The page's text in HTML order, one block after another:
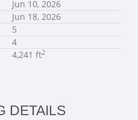
Jun 10, 2026
Jun 18, 2026
5
4
4,241 ft2
DETAILS